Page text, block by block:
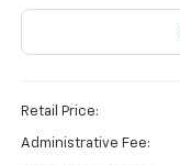
Retail Price:
Administrative Fee: